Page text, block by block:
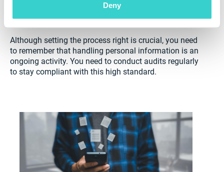
Deny
including human introversion during automated
processes.
Although setting the process right is crucial, you need
to remember that handling personal information is an
ongoing activity. You need to conduct audits regularly
to stay compliant with this high standard.